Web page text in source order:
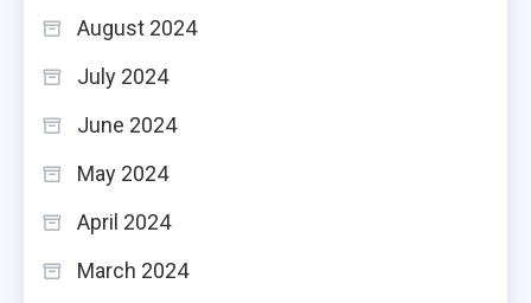
August 2024
July 2024
June 2024
May 2024
April 2024
March 2024